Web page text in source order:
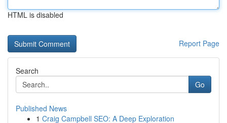
HTML is disabled
Report Page
Search
Go
Published News
1 Craig Campbell SEO: A Deep Exploration